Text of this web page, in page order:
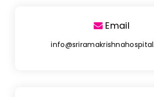
Email